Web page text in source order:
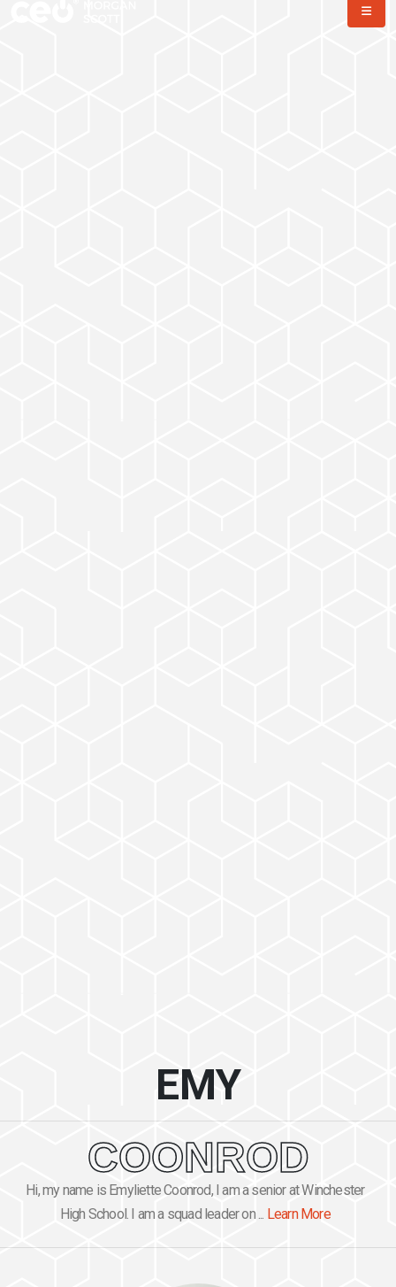
EMY
COONROD
Hi, my name is Emyliette Coonrod, I am a senior at Winchester
High School. I am a squad leader on ... Learn More